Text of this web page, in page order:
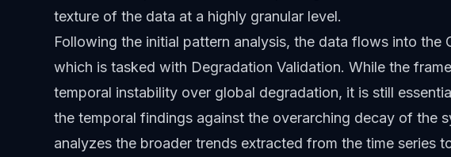
texture of the data at a highly granular level.
Following the initial pattern analysis, the data flows into the
which is tasked with Degradation Validation. While the
temporal instability over global degradation, it is still
the temporal findings against the overarching decay of the
analyzes the broader trends extracted from the time series